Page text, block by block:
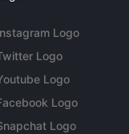
Logo
Logo
Logo
Logo
Logo